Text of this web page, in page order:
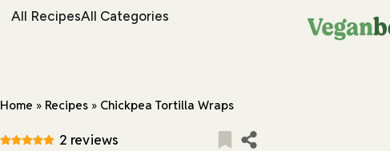
All RecipesAll Categories
Home » Recipes » Chickpea Tortilla Wraps
2 reviews